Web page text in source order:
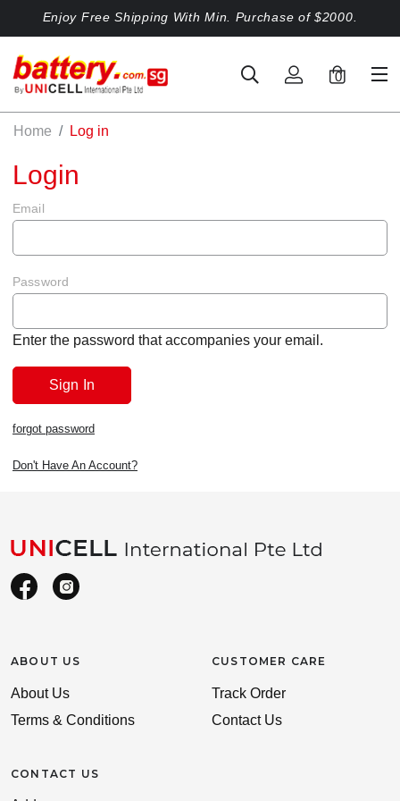
Enjoy Free Shipping With Min. Purchase of $2000.
0
Home Log in
Login
Email
Password
Enter the password that accompanies your email.
forgot password
Don't Have An Account?
ABOUT US
About Us
Terms & Conditions
CONTACT US
CUSTOMER CARE
Track Order
Contact Us